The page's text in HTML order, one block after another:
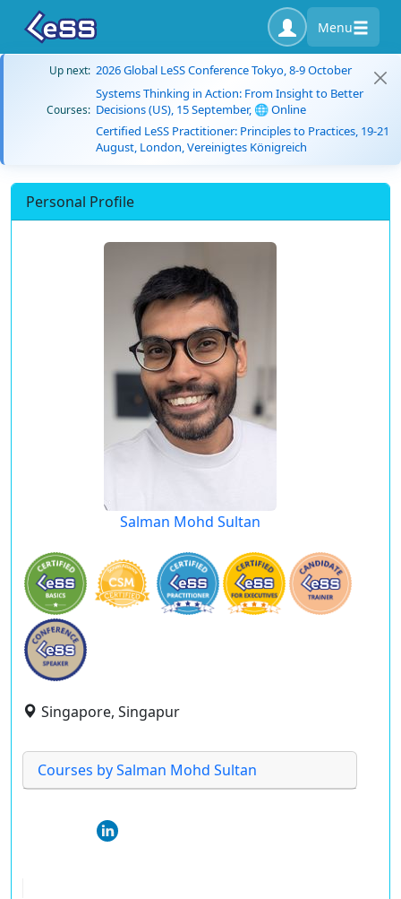
Menu
Up next: 2026 Global LeSS Conference Tokyo, 8-9 October
Courses:
Systems Thinking in Action: From Insight to Better
Decisions (US), 15 September, 🌐 Online
Certified LeSS Practitioner: Principles to Practices, 19-21
August, London, Vereinigtes Königreich
Personal Profile
Salman Mohd Sultan
Singapore, Singapur
Courses by Salman Mohd Sultan